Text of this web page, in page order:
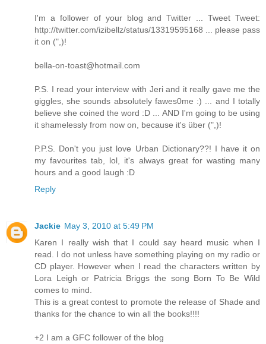
I'm a follower of your blog and Twitter ... Tweet Tweet:
http://twitter.com/izibellz/status/13319595168 ... please pass
it on (",)!
bella-on-toast@hotmail.com
P.S. I read your interview with Jeri and it really gave me the
giggles, she sounds absolutely fawes0me :) ... and I totally
believe she coined the word :D ... AND I'm going to be using
it shamelessly from now on, because it's über (",)!
P.P.S. Don't you just love Urban Dictionary??! I have it on
my favourites tab, lol, it's always great for wasting many
hours and a good laugh :D
Reply
Jackie May 3, 2010 at 5:49 PM
Karen I really wish that I could say heard music when I
read. I do not unless have something playing on my radio or
CD player. However when I read the characters written by
Lora Leigh or Patricia Briggs the song Born To Be Wild
comes to mind.
This is a great contest to promote the release of Shade and
thanks for the chance to win all the books!!!!
+2 I am a GFC follower of the blog